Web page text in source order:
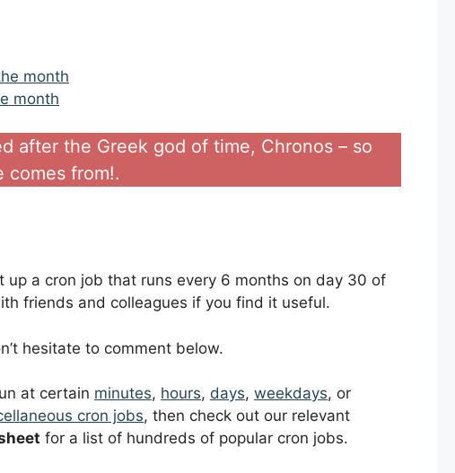
month
month
after the Greek god of time, Chronos – so
comes from!.
up a cron job that runs every 6 months on day 30 of
friends and colleagues if you find it useful.
hesitate to comment below.
at certain minutes, hours, days, weekdays, or
cron jobs, then check out our relevant
for a list of hundreds of popular cron jobs.